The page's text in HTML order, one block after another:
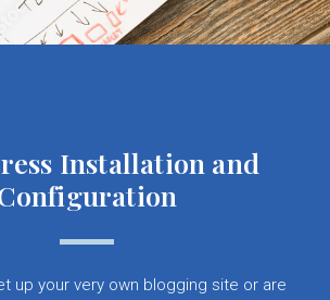
Installation and
up your very own blogging site or are